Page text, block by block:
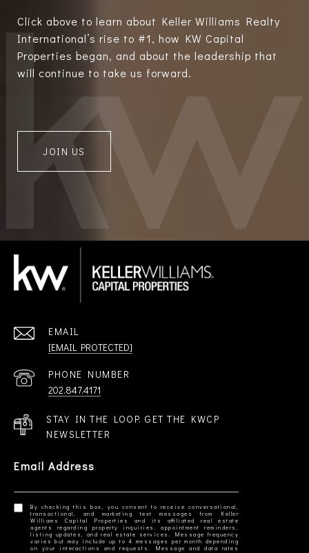
Click above to learn about Keller Williams Realty
International’s rise to #1, how KW Capital
Properties began, and about the leadership that
will continue to take us forward.
JOIN US
EMAIL
[EMAIL PROTECTED]
PHONE NUMBER
202.847.4171
STAY IN THE LOOP. GET THE KWCP
NEWSLETTER
Email Address
By checking this box, you consent to receive conversational,
transactional, and marketing text messages from Keller
Williams Capital Properties and its affiliated real estate
agents regarding property inquiries, appointment reminders,
listing updates, and real estate services. Message frequency
varies but may include up to 4 messages per month depending
on your interactions and requests. Message and data rates